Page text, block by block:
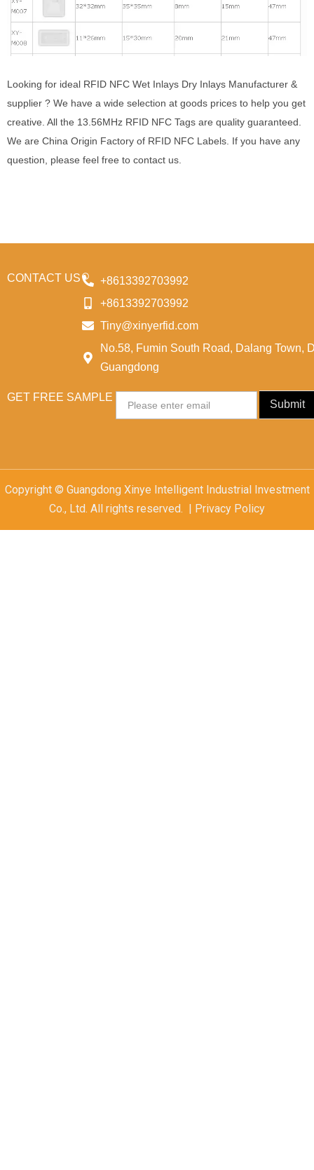
Looking for ideal RFID NFC Wet Inlays Dry Inlays Manufacturer &
supplier ? We have a wide selection at goods prices to help you get
creative. All the 13.56MHz RFID NFC Tags are quality guaranteed.
We are China Origin Factory of RFID NFC Labels. If you have any
question, please feel free to contact us.
CONTACT US
+8613392703992
+8613392703992
Tiny@xinyerfid.com
No.58, Fumin South Road, Dalang Town,
Guangdong
GET FREE SAMPLE
Submit
Copyright © Guangdong Xinye Intelligent Industrial Investment
Co., Ltd. All rights reserved. | Privacy Policy